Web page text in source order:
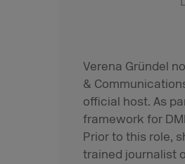
Verena Gründel
&
official host. As
framework for
Prior to this role,
trained journalist